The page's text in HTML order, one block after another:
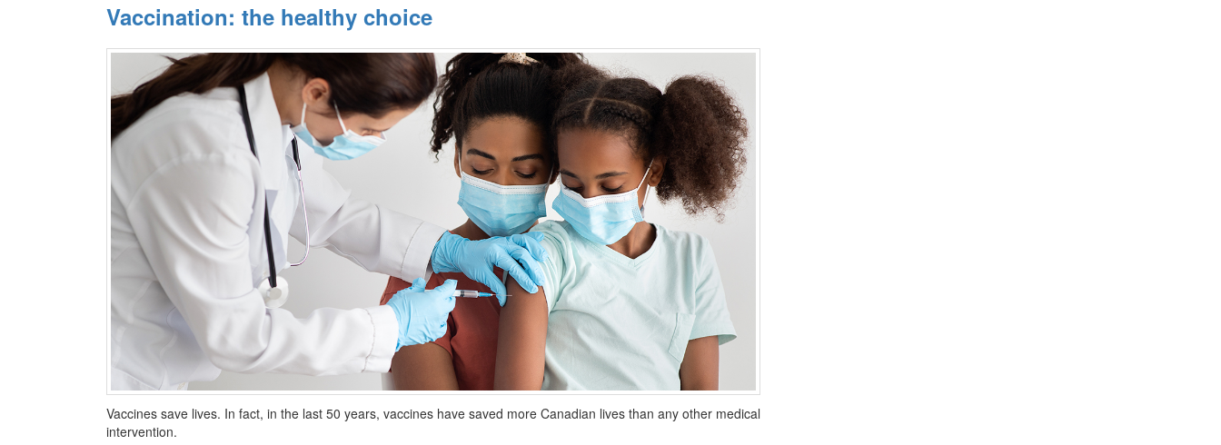
Vaccination: the healthy choice
Vaccines save lives. In fact, in the last 50 years, vaccines have saved more Canadian lives than any other medical
intervention.